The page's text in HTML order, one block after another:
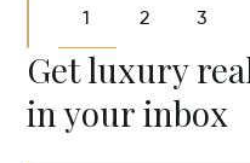
1 2 3
Get luxury
in your inbox